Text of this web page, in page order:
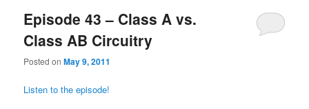
Episode 43 – Class A vs.
Class AB Circuitry
Posted onMay 9, 2011
Listen to the episode!